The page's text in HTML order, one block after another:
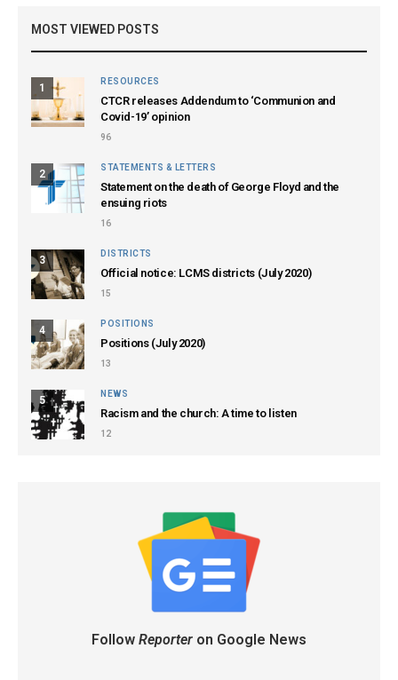
MOST VIEWED POSTS
1
RESOURCES
CTCR releases Addendum to ‘Communion and
Covid-19’ opinion
96
2
STATEMENTS & LETTERS
Statement on the death of George Floyd and the
ensuing riots
16
3
DISTRICTS
Official notice: LCMS districts (July 2020)
15
4
POSITIONS
Positions (July 2020)
13
5
NEWS
Racism and the church: A time to listen
12
Follow Reporteron Google News